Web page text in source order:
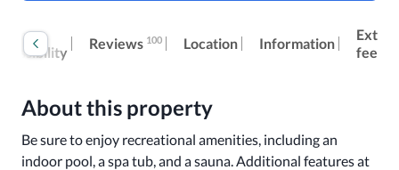
Reviews 100 Location Information
Extra
fees
About this property
Be sure to enjoy recreational amenities, including an
indoor pool, a spa tub, and a sauna. Additional features at